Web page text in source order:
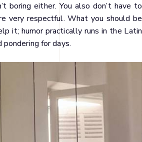
boring either. You also don’t have to
very respectful. What you should be
it; humor practically runs in the Latin
for days.